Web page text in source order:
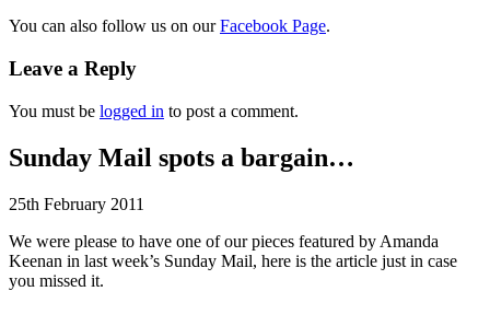
You can also follow us on ourFacebook Page.
Leave a Reply
You must be logged in to post a comment.
Sunday Mail spots a bargain…
25th February 2011
We were please to have one of our pieces featured by Amanda
Keenan in last week’s Sunday Mail, here is the article just in case
you missed it.